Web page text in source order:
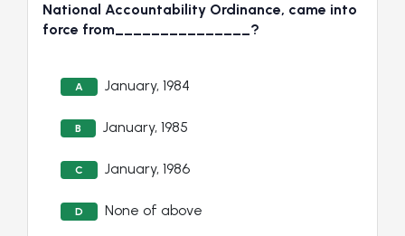
National Accountability Ordinance, came into
force from_______________?
A January, 1984
B January, 1985
C January, 1986
D None of above